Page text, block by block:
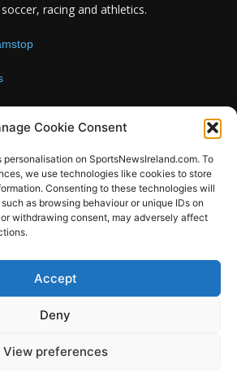
Cookie Consent
on SportsNewsIreland.com. To
we use technologies like cookies to store
Consenting to these technologies will
as browsing behaviour or unique IDs on
withdrawing consent, may adversely affect
Accept
Deny
View preferences
racing and athletics.
FOLLOW US
SportsNews